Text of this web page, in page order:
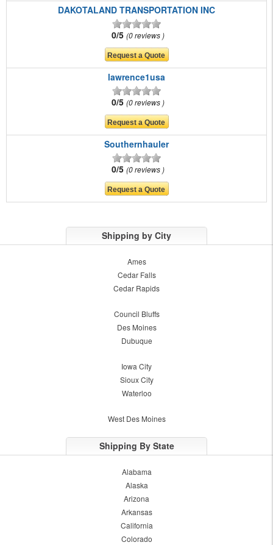
DAKOTALAND TRANSPORTATION INC
0/5 0 reviews
lawrence1usa
0/5 0 reviews
Southernhauler
0/5 0 reviews
Shipping by City
Ames
Cedar Falls
Cedar Rapids
Council Bluffs
Des Moines
Dubuque
Iowa City
Sioux City
Waterloo
West Des Moines
Shipping By State
Alabama
Alaska
Arizona
Arkansas
California
Colorado